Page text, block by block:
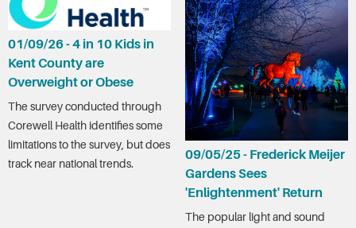
01/09/26 - 4 in 10 Kids in
Kent County are
Overweight or Obese
The survey conducted through
Corewell Health identifies some
limitations to the survey, but does
track near national trends.
09/05/25 - Frederick Meijer
Gardens Sees
'Enlightenment' Return
The popular light and sound